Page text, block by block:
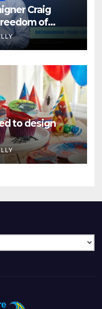
Craig
of
to design